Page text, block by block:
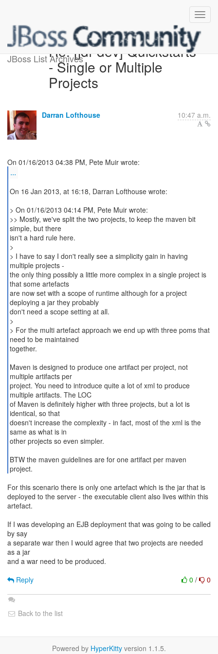
JBoss List ArchivesRe: [jdf-dev] Quickstarts
- Single or Multiple
Projects
Darran Lofthouse 10:47 a.m.
...
On 16 Jan 2013, at 16:18, Darran Lofthouse wrote:
> On 01/16/2013 04:14 PM, Pete Muir wrote:
>> Mostly, we've split the two projects, to keep the maven bit
simple, but there
isn't a hard rule here.
>
> I have to say I don't really see a simplicity gain in having
multiple projects -
the only thing possibly a little more complex in a single project is
that some artefacts
are now set with a scope of runtime although for a project
deploying a jar they probably
don't need a scope setting at all.
>
> For the multi artefact approach we end up with three poms that
need to be maintained
together.
Maven is designed to produce one artifact per project, not
multiple artifacts per
project. You need to introduce quite a lot of xml to produce
multiple artifacts. The LOC
of Maven is definitely higher with three projects, but a lot is
identical, so that
doesn't increase the complexity - in fact, most of the xml is the
same as what is in
other projects so even simpler.
BTW the maven guidelines are for one artifact per maven
project.
For this scenario there is only one artefact which is the jar that is
deployed to the server - the executable client also lives within this
artefact.
If I was developing an EJB deployment that was going to be called
by say
a separate war then I would agree that two projects are needed
as a jar
and a war need to be produced.
0 / 0
Reply
Back to the list
Powered by HyperKitty version 1.1.5.